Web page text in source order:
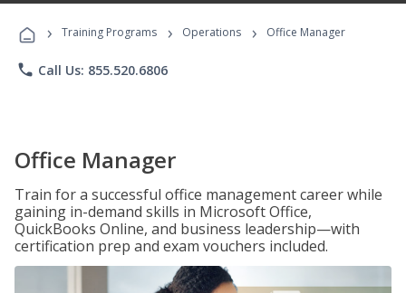
Programs
› Training Programs › Operations › Office Manager
phone Call Us: 855.520.6806
Office Manager
Train for a successful office management career while
gaining in-demand skills in Microsoft Office,
QuickBooks Online, and business leadership—with
certification prep and exam vouchers included.